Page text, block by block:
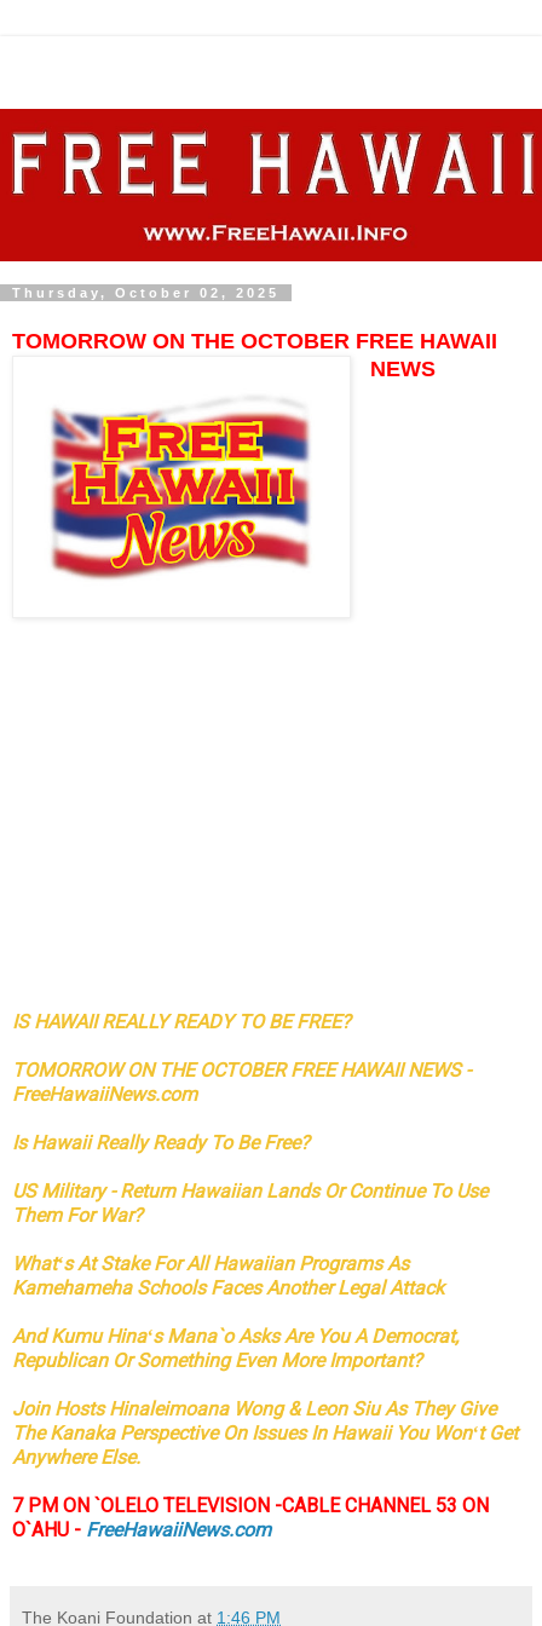
Thursday, October 02, 2025
TOMORROW ON THE OCTOBER FREE HAWAII
NEWS
IS HAWAII REALLY READY TO BE FREE?
TOMORROW ON THE OCTOBER FREE HAWAII NEWS -
FreeHawaiiNews.com
Is Hawaii Really Ready To Be Free?
US Military - Return Hawaiian Lands Or Continue To Use
Them For War?
Whatʻs At Stake For All Hawaiian Programs As
Kamehameha Schools Faces Another Legal Attack
And Kumu Hinaʻs Mana`o Asks Are You A Democrat,
Republican Or Something Even More Important?
Join Hosts Hinaleimoana Wong & Leon Siu As They Give
The Kanaka Perspective On Issues In Hawaii You Wonʻt Get
Anywhere Else.
7 PM ON `OLELO TELEVISION -CABLE CHANNEL 53 ON
O`AHU - FreeHawaiiNews.com
The Koani Foundation at 1:46 PM